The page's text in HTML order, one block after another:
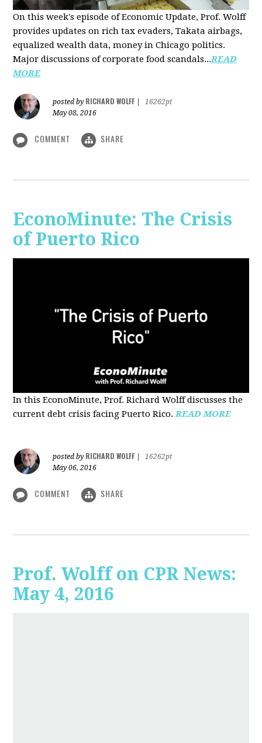
On this week's episode of Economic Update, Prof. Wolff
provides updates on rich tax evaders, Takata airbags,
equalized wealth data, money in Chicago politics.
Major discussions ofcorporate food scandals...READ
MORE
posted by RICHARD WOLFF
16262pt
May 08, 2016
COMMENT SHARE
EconoMinute: The Crisis
of Puerto Rico
In this EconoMinute, Prof. Richard Wolff discusses the
current debt crisis facing Puerto Rico. READ MORE
posted by RICHARD WOLFF
16262pt
May 06, 2016
COMMENT SHARE
Prof. Wolff on CPR News:
May 4, 2016